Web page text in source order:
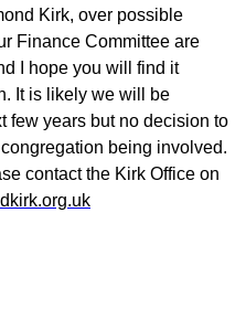
Kirk, over possible
Finance Committee are
I hope you will find it
It is likely we will be
few years but no decision to
being involved.
contact the Kirk Office on